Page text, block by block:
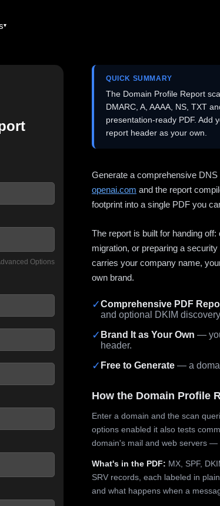
Options
QUICK SUMMARY
The Domain Profile Report
DMARC, A, AAAA, NS, TXT
presentation-ready PDF. Add
report header as your own.
Generate a comprehensive
openai.com and the report
footprint into a single PDF you
The report is built for handing
migration, or preparing a
carries your company name,
own brand.
✓Comprehensive PDF
and optional DKIM
✓ Brand It as Your Own —
header.
✓ Free to Generate — a
How the Domain Profile
Enter a domain and the scan
options enabled it also tests
domain's mail and web servers —
What's in the PDF: MX, SPF,
SRV records, each labeled in
and what happens when a